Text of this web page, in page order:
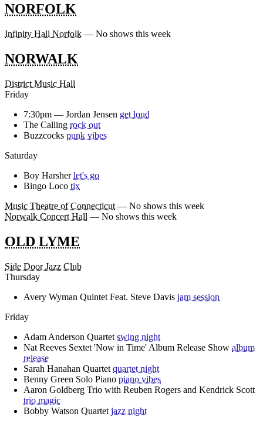
NORFOLK
Infinity Hall Norfolk — No shows this week
NORWALK
District Music Hall
Friday
7:30pm — Jordan Jensen get loud
The Calling rock out
Buzzcocks punk vibes
Saturday
Boy Harsher let's go
Bingo Loco tix
Music Theatre of Connecticut — No shows this week
Norwalk Concert Hall — No shows this week
OLD LYME
Side Door Jazz Club
Thursday
Avery Wyman Quintet Feat. Steve Davis jam session
Friday
Adam Anderson Quartet swing night
Nat Reeves Sextet 'Now in Time' Album Release Show album
release
Sarah Hanahan Quartet quartet night
Benny Green Solo Piano piano vibes
Aaron Goldberg Trio with Reuben Rogers and Kendrick Scott
trio magic
Bobby Watson Quartet jazz night